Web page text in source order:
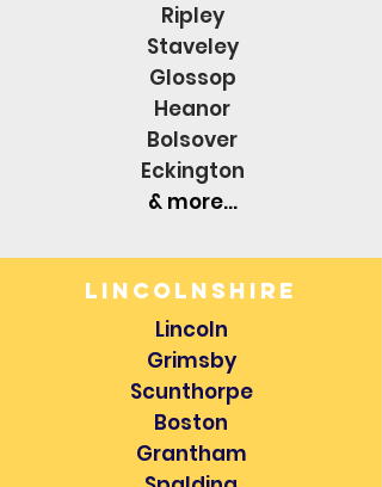
Ripley
Staveley
Glossop
Heanor
Bolsover
Eckington
& more...
lincolnshire
Lincoln
Grimsby
Scunthorpe
Boston
Grantham